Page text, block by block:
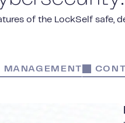
of the LockSelf safe,
MANAGEMENT